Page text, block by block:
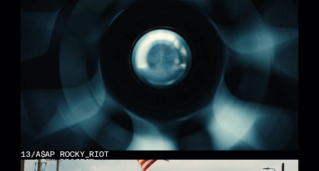
13/A$AP ROCKY_RIOT
VIEW PROJECT